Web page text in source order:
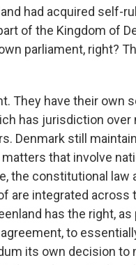
had acquired self-
of the Kingdom of
parliament, right?
They have their own
has jurisdiction over
Denmark still
that involve
the constitutional law
are integrated across
has the right,
to
its own decision to